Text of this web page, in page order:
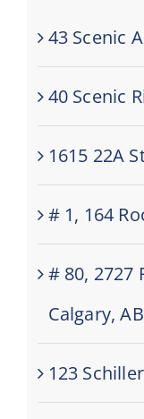
43 Scenic
40 Scenic
1615 22A
# 1, 164
# 80, 2727
Calgary, AB
123